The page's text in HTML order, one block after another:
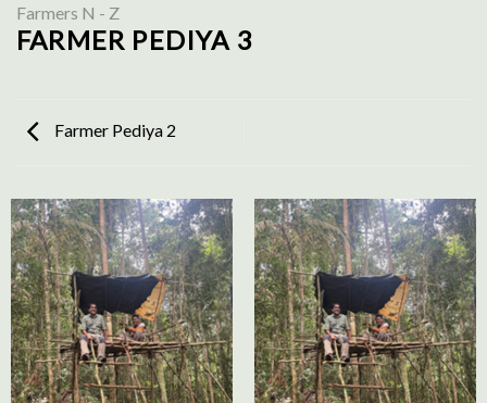
Farmers N - Z
FARMER PEDIYA 3
Farmer Pediya 2